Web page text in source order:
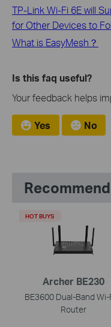
TP-Link Wi-Fi 6E will
for Other Devices to
What is EasyMesh？
Is this faq useful?
Your feedback helps
Yes No
Archer BE230
BE3600 Dual-Band Wi-
Router
HOT BUYS